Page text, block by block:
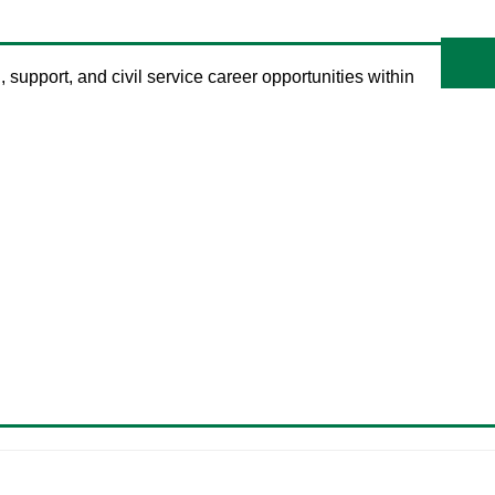
and civil service career opportunities within